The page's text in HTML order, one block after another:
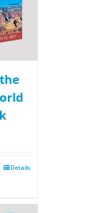
Details